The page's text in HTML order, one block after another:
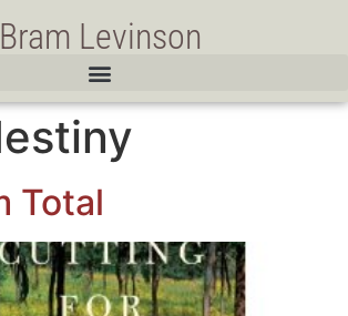
Bram Levinson
Total